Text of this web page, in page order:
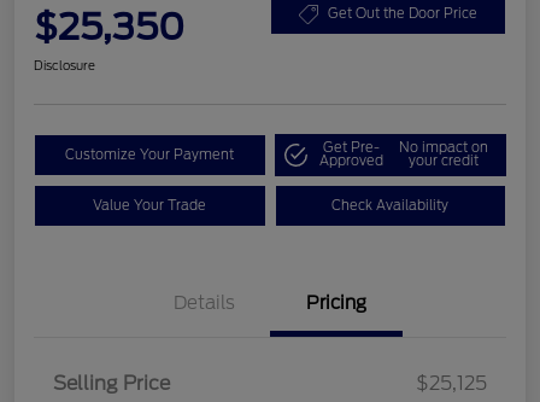
$25,350 Get Out the Door Price
Disclosure
Customize Your Payment Get Pre-
Approved
No impact on
your credit
Value Your Trade Check Availability
Details Pricing
Selling Price
$25,125